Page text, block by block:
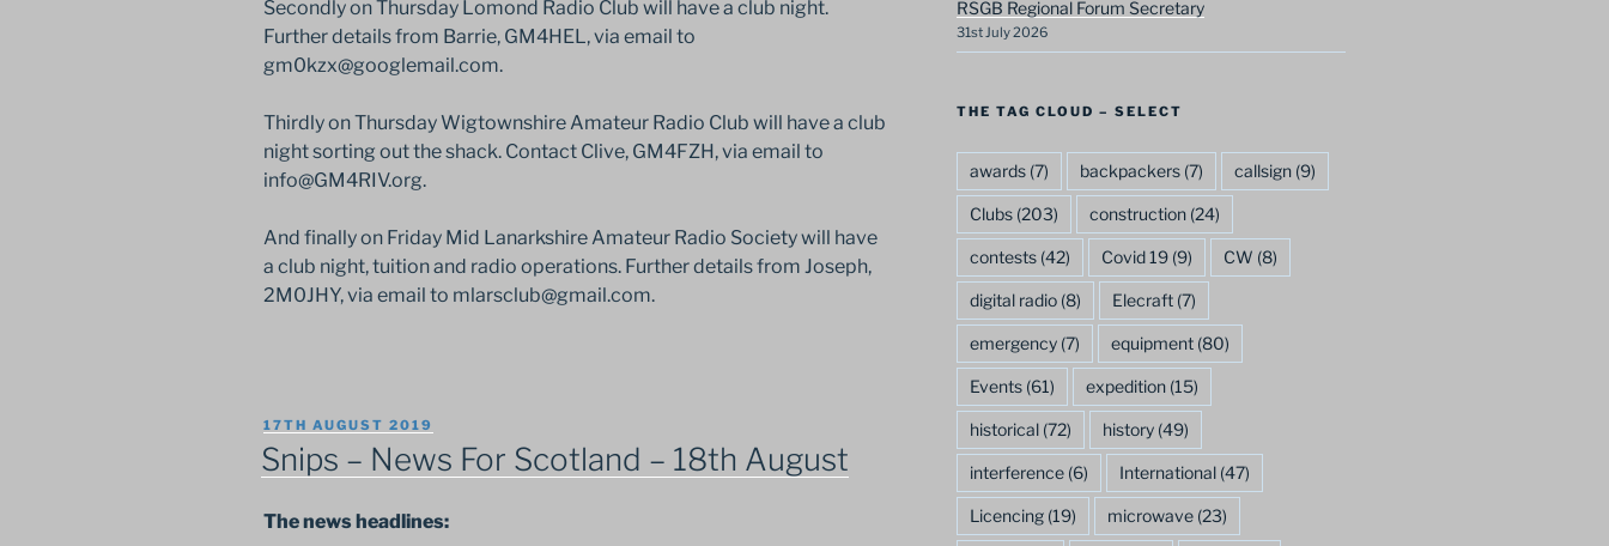
Secondly on Thursday Lomond Radio Club will have a club night.
Further details from Barrie, GM4HEL, via email to
gm0kzx@googlemail.com.
Thirdly on Thursday Wigtownshire Amateur Radio Club will have a club
night sorting out the shack. Contact Clive, GM4FZH, via email to
info@GM4RIV.org.
And finally on Friday Mid Lanarkshire Amateur Radio Society will have
a club night, tuition and radio operations. Further details from Joseph,
2M0JHY, via email to mlarsclub@gmail.com.
POSTED
ON
17TH AUGUST 2019
Snips – News For Scotland – 18th August
The news headlines:
RSGB Regional Forum Secretary
31st July 2026
THE TAG CLOUD – SELECT
awards(7) backpackers(7) callsign(9)
Clubs(203) construction(24)
contests(42) Covid 19(9) CW (8)
digital radio(8) Elecraft(7)
emergency(7) equipment(80)
Events(61) expedition(15)
historical(72) history(49)
interference(6) International(47)
Licencing(19) microwave(23)